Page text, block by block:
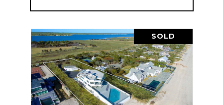
SOLD